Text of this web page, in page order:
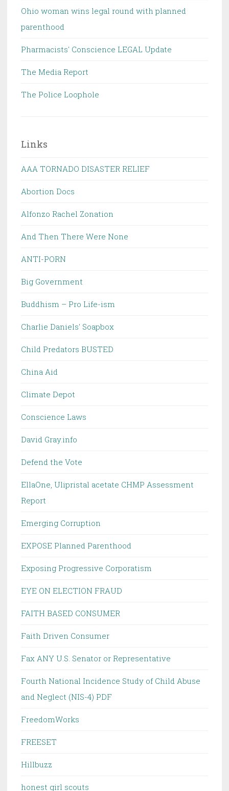
Ohio woman wins legal round with planned
parenthood
Pharmacists' Conscience LEGAL Update
The Media Report
The Police Loophole
Links
AAA TORNADO DISASTER RELIEF
Abortion Docs
Alfonzo Rachel Zonation
And Then There Were None
ANTI-PORN
Big Government
Buddhism – Pro Life-ism
Charlie Daniels' Soapbox
Child Predators BUSTED
China Aid
Climate Depot
Conscience Laws
David Gray.info
Defend the Vote
EllaOne, Ulipristal acetate CHMP Assessment
Report
Emerging Corruption
EXPOSE Planned Parenthood
Exposing Progressive Corporatism
EYE ON ELECTION FRAUD
FAITH BASED CONSUMER
Faith Driven Consumer
Fax ANY U.S. Senator or Representative
Fourth National Incidence Study of Child Abuse
and Neglect (NIS-4) PDF
FreedomWorks
FREESET
Hillbuzz
honest girl scouts